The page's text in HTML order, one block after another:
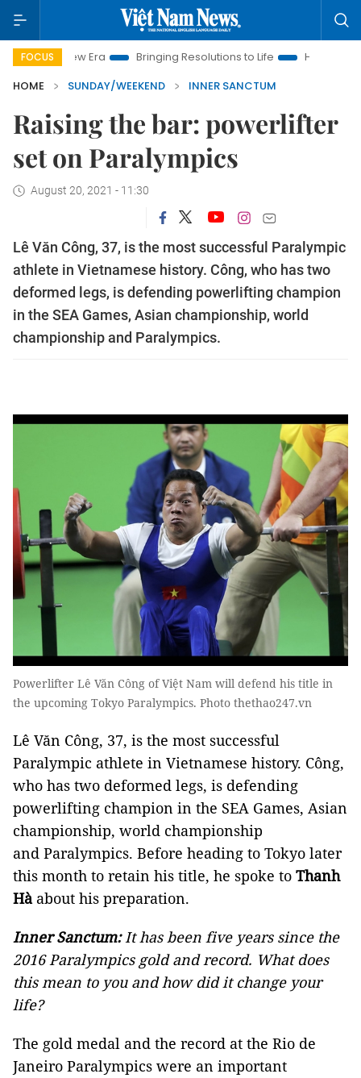
FOCUS
Era Bringing Resolutions to Life
Hanoi Investment
HOME
SUNDAY/WEEKEND INNER SANCTUM
Raising the bar: powerlifter
set on Paralympics
August 20, 2021 - 11:30
Lê Văn Công, 37, is the most successful Paralympic
athlete in Vietnamese history. Công, who has two
deformed legs, is defending powerlifting champion
in the SEA Games, Asian championship, world
championship and Paralympics.
Powerlifter Lê Văn Công of Việt Nam will defend his title in
the upcoming Tokyo Paralympics. Photo thethao247.vn
Lê Văn Công, 37, is the most successful
Paralympic athlete in Vietnamese history. Công,
who has two deformed legs, is defending
powerlifting champion in the SEA Games, Asian
championship, world championship
and Paralympics. Before heading to Tokyo later
this month to retain his title, he spoke to Thanh
Hàabout his preparation.
Inner Sanctum:It has been five years since the
2016 Paralympics gold and record. What does
this mean to you and how did it change your
life?
The gold medal and the record at the Rio de
Janeiro Paralympics were an important